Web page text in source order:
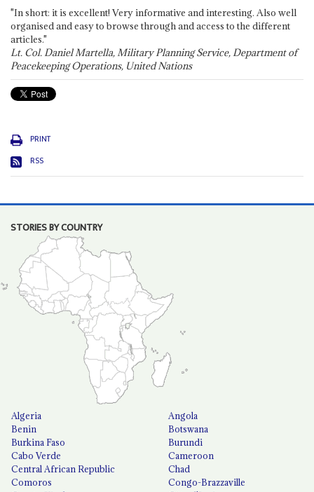
"In short: it is excellent! Very informative and interesting. Also well
organised and easy to browse through and access to the different
articles."
Lt. Col. Daniel Martella, Military Planning Service, Department of
Peacekeeping Operations, United Nations
PRINT
RSS
STORIES BY COUNTRY
Algeria
Angola
Benin
Botswana
Burkina Faso
Burundi
Cabo Verde
Cameroon
Central African Republic
Chad
Comoros
Congo-Brazzaville